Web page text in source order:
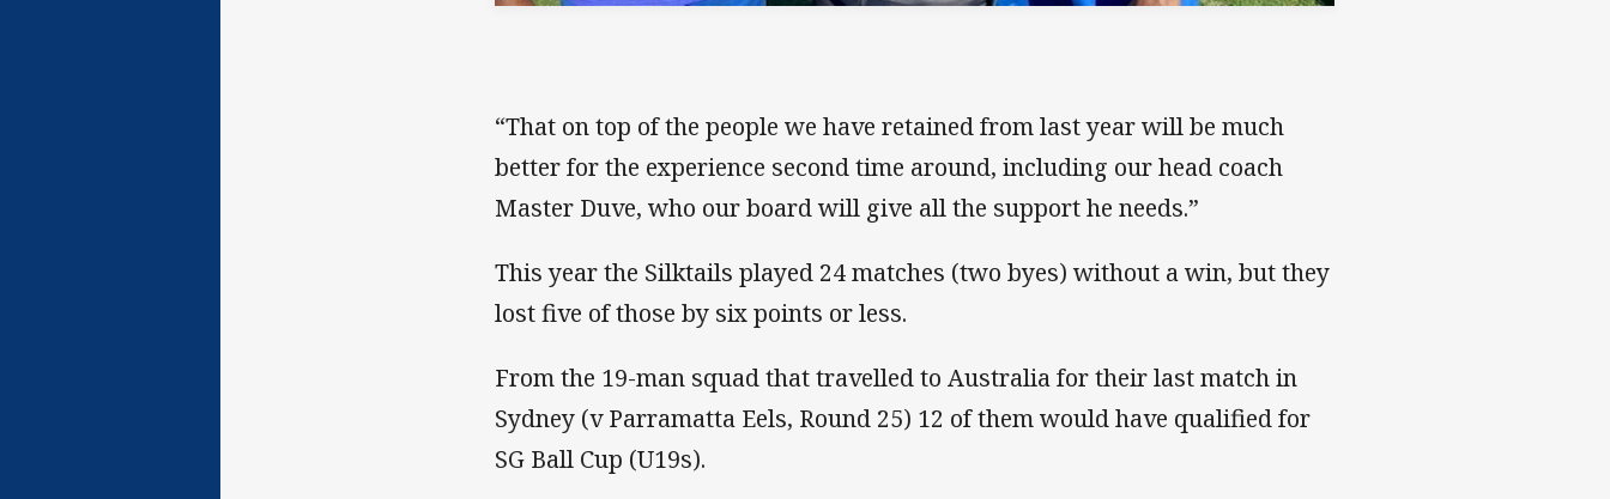
“That on top of the people we have retained from last year will be much
better for the experience second time around, including our head coach
Master Duve, who our board will give all the support he needs.”
This year the Silktails played 24 matches (two byes) without a win, but they
lost five of those by six points or less.
From the 19-man squad that travelled to Australia for their last match in
Sydney (v Parramatta Eels, Round 25) 12 of them would have qualified for
SG Ball Cup (U19s).